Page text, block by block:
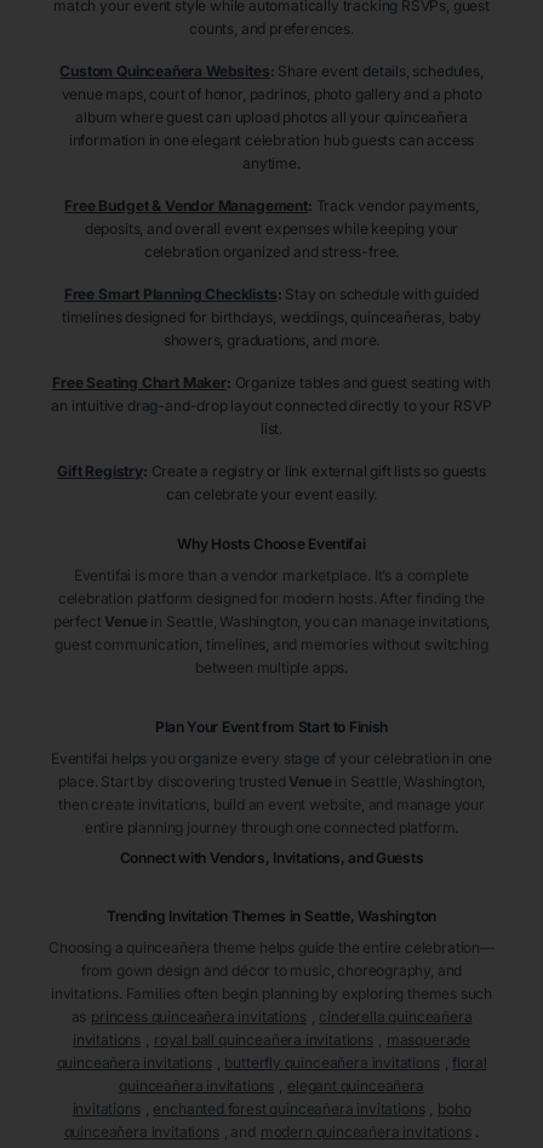
match your event style while automatically tracking RSVPs, guest
counts, and preferences.
Custom Quinceañera Websites: Share event details, schedules,
venue maps, court of honor, padrinos, photo gallery and a photo
album where guest can upload photos all your quinceañera
information in one elegant celebration hub guests can access
anytime.
Free Budget & Vendor Management: Track vendor payments,
deposits, and overall event expenses while keeping your
celebration organized and stress-free.
Free Smart Planning Checklists: Stay on schedule with guided
timelines designed for birthdays, weddings, quinceañeras, baby
showers, graduations, and more.
Free Seating Chart Maker: Organize tables and guest seating with
an intuitive drag-and-drop layout connected directly to your RSVP
list.
Gift Registry: Create a registry or link external gift lists so guests
can celebrate your event easily.
Why Hosts Choose Eventifai
Eventifai is more than a vendor marketplace. It’s a complete
celebration platform designed for modern hosts. After finding the
perfect Venuein Seattle , Washington , you can manage invitations,
guest communication, timelines, and memories without switching
between multiple apps.
Plan Your Event from Start to Finish
Eventifai helps you organize every stage of your celebration in one
place. Start by discovering trusted Venuein Seattle , Washington
then create invitations, build an event website, and manage your
entire planning journey through one connected platform.
Connect with Vendors, Invitations, and Guests
Trending Invitation Themes in Seattle, Washington
Choosing a quinceañera theme helps guide the entire celebration—
from gown design and décor to music, choreography, and
invitations. Families often begin planning by exploring themes such
as princess quinceañera invitations
cinderella quinceañera
invitations
royal ball quinceañera invitations
masquerade
quinceañera invitations
butterfly quinceañera invitations
floral
quinceañera invitations
elegant quinceañera
invitations
enchanted forest quinceañera invitations
boho
quinceañera invitations
, and modern quinceañera invitations .